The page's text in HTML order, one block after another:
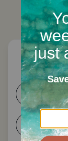
Let's start
How
1-2
5-6